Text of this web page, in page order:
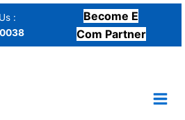
:
Become E
Com Partner